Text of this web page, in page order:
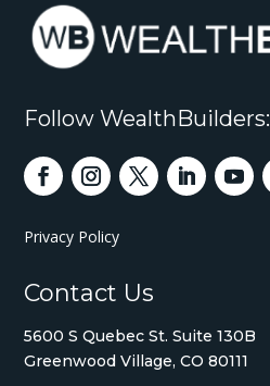
Follow WealthBuilders:
Privacy Policy
Contact Us
5600 S Quebec St. Suite 130B
Greenwood Village, CO 80111